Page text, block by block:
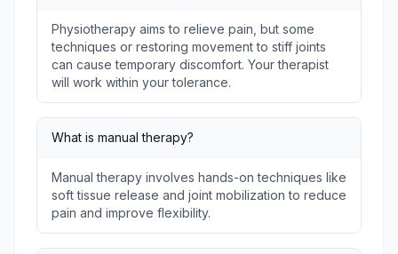
Physiotherapy aims to relieve pain, but some
techniques or restoring movement to stiff joints
can cause temporary discomfort. Your therapist
will work within your tolerance.
What is manual therapy?
Manual therapy involves hands-on techniques like
soft tissue release and joint mobilization to reduce
pain and improve flexibility.